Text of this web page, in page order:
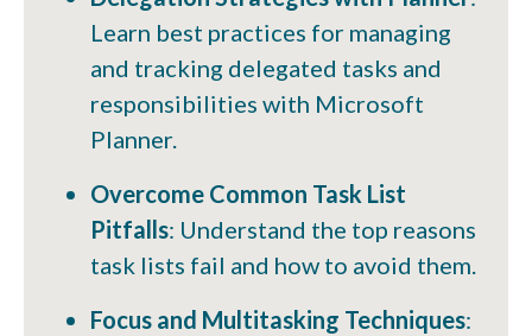
Learn best practices for managing
and tracking delegated tasks and
responsibilities with Microsoft
Planner.
Overcome Common Task List
Pitfalls: Understand the top reasons
task lists fail and how to avoid them.
Focus and Multitasking Techniques: